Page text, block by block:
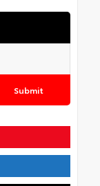
Submit